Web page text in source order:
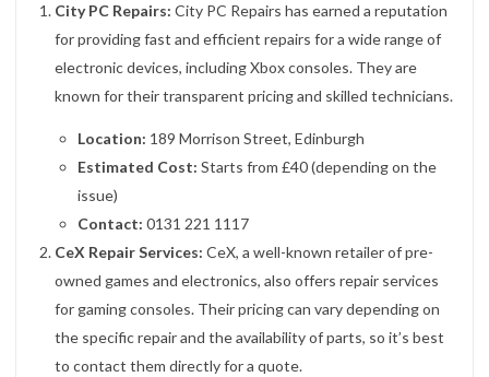
City PC Repairs: City PC Repairs has earned a reputation
for providing fast and efficient repairs for a wide range of
electronic devices, including Xbox consoles. They are
known for their transparent pricing and skilled technicians.
Location: 189 Morrison Street, Edinburgh
Estimated Cost: Starts from £40 (depending on the
issue)
Contact: 0131 221 1117
CeX Repair Services: CeX, a well-known retailer of pre-
owned games and electronics, also offers repair services
for gaming consoles. Their pricing can vary depending on
the specific repair and the availability of parts, so it’s best
to contact them directly for a quote.